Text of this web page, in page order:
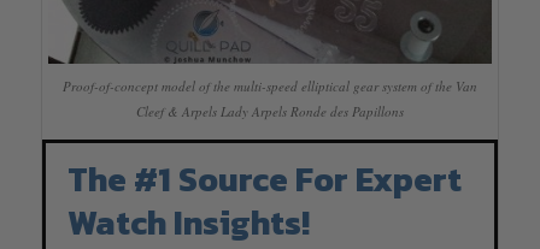
Proof-of-concept model of the multi-speed elliptical gear system of the Van
Cleef & Arpels Lady Arpels Ronde des Papillons
The #1 Source For Expert
Watch Insights!